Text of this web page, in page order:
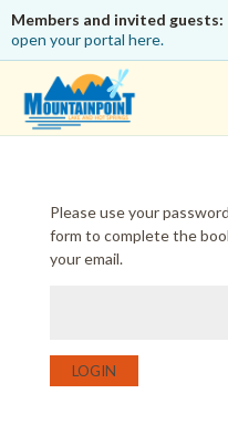
Members and invited guests:
open your portal here.
Please use your
form to complete the
your email.
LOGIN